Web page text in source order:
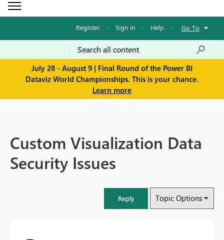
Register · Sign in · Help · Go To
July 28 - August 9 | Final Round of the Power BI
Dataviz World Championships. This is your chance.
Learn more
Custom Visualization Data
Security Issues
Reply Topic Options